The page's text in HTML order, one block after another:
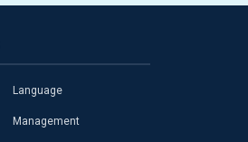
Language
Management